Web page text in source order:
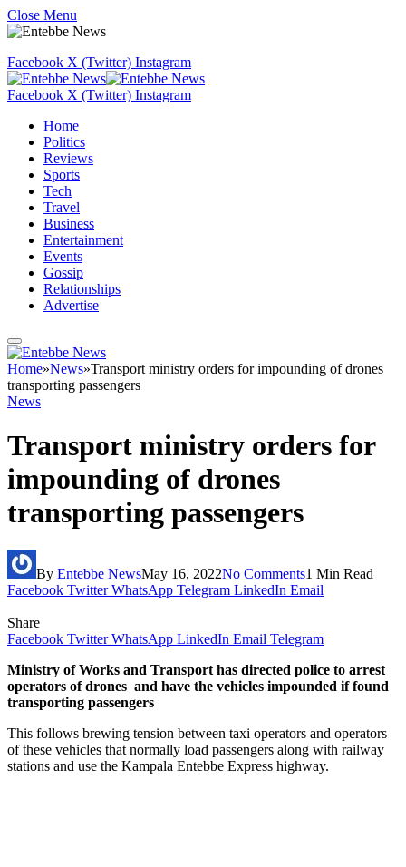
Close Menu
Facebook X (Twitter) Instagram
Facebook X (Twitter) Instagram
Home
Politics
Reviews
Sports
Tech
Travel
Business
Entertainment
Events
Gossip
Relationships
Advertise
Home»News»Transport ministry orders for impounding of drones
transporting passengers
News
Transport ministry orders for
impounding of drones
transporting passengers
By Entebbe NewsMay 16, 2022No Comments1 Min Read
Facebook Twitter WhatsApp Telegram LinkedIn Email
Share
Facebook Twitter WhatsApp LinkedIn Email Telegram
Ministry of Works and Transport has directed police to arrest
operators of drones and have the vehicles impounded if found
transporting passengers
This follows brewing tension between taxi operators and operators
of these vehicles that normally load passengers along with railway
stations and use the Kampala Entebbe Express highway.